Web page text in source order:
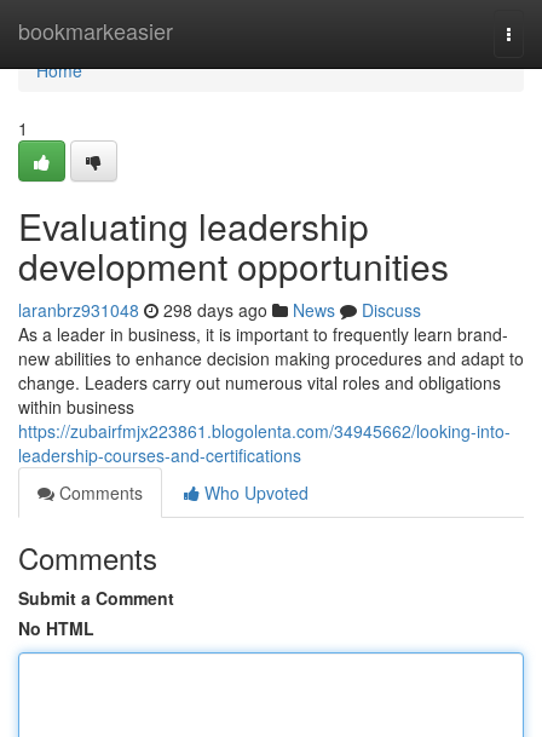
bookmarkeasier
Home
Home
1
Evaluating leadership
development opportunities
laranbrz931048 298 days ago News
Discuss
As a leader in business, it is important to frequently learn brand-
new abilities to enhance decision making procedures and adapt to
change. Leaders carry out numerous vital roles and obligations
within business
https://zubairfmjx223861.blogolenta.com/34945662/looking-into-
leadership-courses-and-certifications
Comments
Who Upvoted
Comments
Submit a Comment
No HTML